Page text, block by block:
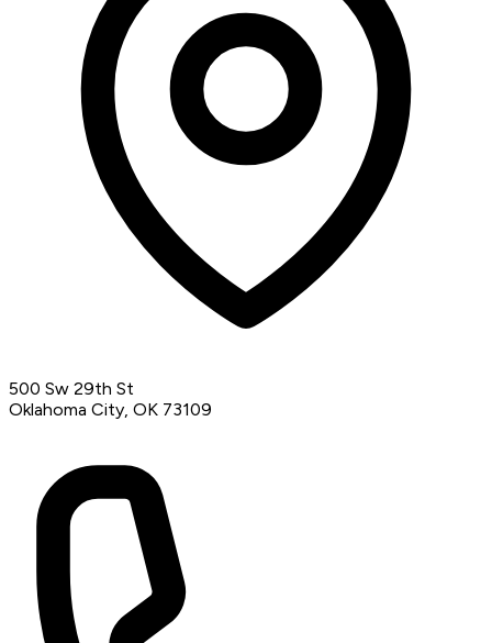
500 Sw 29th St
Oklahoma City, OK 73109